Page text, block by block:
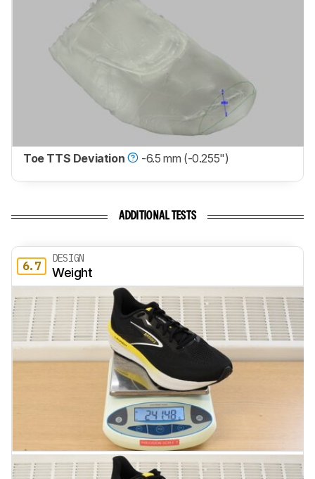
Toe TTS Deviation -6.5 mm (-0.255")
ADDITIONAL TESTS
6.7
DESIGN
Weight